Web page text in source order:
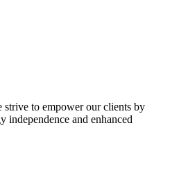
to empower our clients by
independence and enhanced